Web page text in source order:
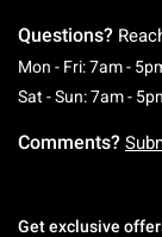
Questions?
Mon - Fri: 7am -
Sat - Sun: 7am -
Comments?
Get exclusive